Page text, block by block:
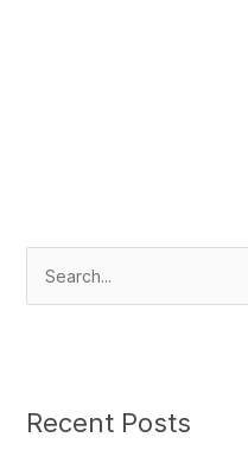
c
Recent Posts